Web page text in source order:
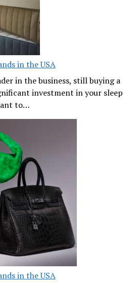
in the USA
in the business, still buying a
investment in your sleep
to…
in the USA